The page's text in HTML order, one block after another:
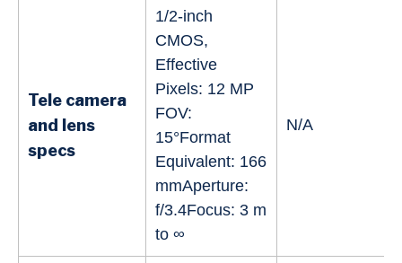
Tele camera
and lens
specs
1/2-inch
CMOS,
Effective
Pixels: 12 MP
FOV:
15°Format
Equivalent: 166
mmAperture:
f/3.4Focus: 3 m
to ∞
N/A